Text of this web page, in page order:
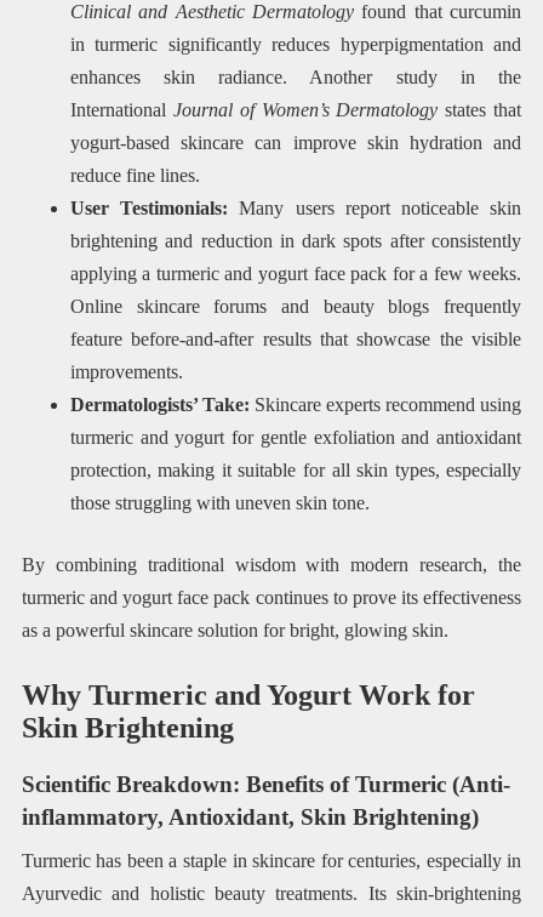
Clinical and Aesthetic Dermatology found that curcumin
in turmeric significantly reduces hyperpigmentation and
enhances skin radiance. Another study in the
International Journal of Women’s Dermatology states that
yogurt-based skincare can improve skin hydration and
reduce fine lines.
User Testimonials: Many users report noticeable skin
brightening and reduction in dark spots after consistently
applying a turmeric and yogurt face pack for a few weeks.
Online skincare forums and beauty blogs frequently
feature before-and-after results that showcase the visible
improvements.
Dermatologists’ Take: Skincare experts recommend using
turmeric and yogurt for gentle exfoliation and antioxidant
protection, making it suitable for all skin types, especially
those struggling with uneven skin tone.
By combining traditional wisdom with modern research, the
turmeric and yogurt face pack continues to prove its effectiveness
as a powerful skincare solution for bright, glowing skin.
Why Turmeric and Yogurt Work for
Skin Brightening
Scientific Breakdown: Benefits of Turmeric (Anti-
inflammatory, Antioxidant, Skin Brightening)
Turmeric has been a staple in skincare for centuries, especially in
Ayurvedic and holistic beauty treatments. Its skin-brightening